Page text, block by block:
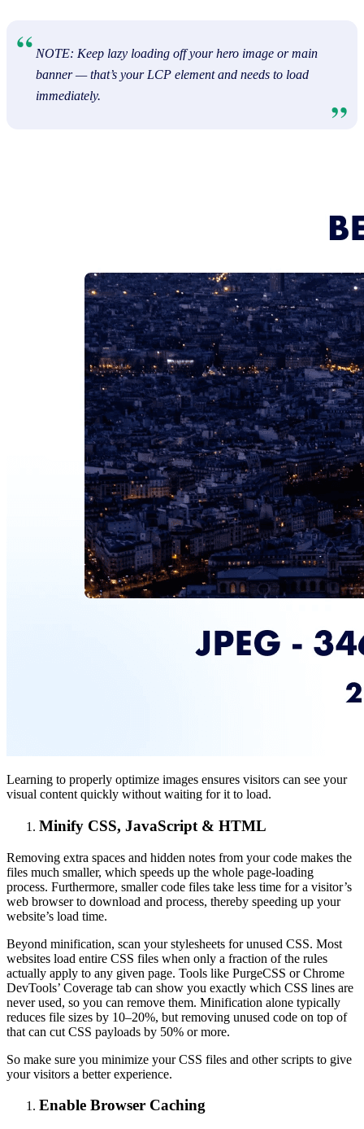
NOTE: Keep lazy loading off your hero image or main
banner — that’s your LCP element and needs to load
immediately.
Learning to properly optimize images ensures visitors can see your
visual content quickly without waiting for it to load.
Minify CSS, JavaScript & HTML
Removing extra spaces and hidden notes from your code makes the
files much smaller, which speeds up the whole page-loading
process. Furthermore, smaller code files take less time for a visitor’s
web browser to download and process, thereby speeding up your
website’s load time.
Beyond minification, scan your stylesheets for unused CSS. Most
websites load entire CSS files when only a fraction of the rules
actually apply to any given page. Tools like PurgeCSS or Chrome
DevTools’ Coverage tab can show you exactly which CSS lines are
never used, so you can remove them. Minification alone typically
reduces file sizes by 10–20%, but removing unused code on top of
that can cut CSS payloads by 50% or more.
So make sure you minimize your CSS files and other scripts to give
your visitors a better experience.
Enable Browser Caching